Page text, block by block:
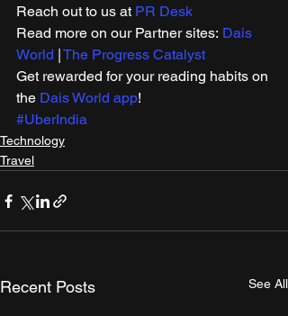
Reach out to us at PR Desk
Read more on our Partner sites: Dais
World The Progress Catalyst
Get rewarded for your reading habits on
the Dais World app!
#UberIndia
Technology
Travel
Recent Posts See All